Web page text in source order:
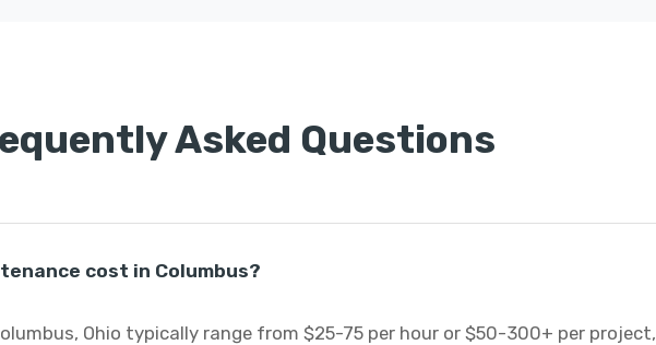
Asked Questions
cost in Columbus?
Ohio typically range from $25-75 per hour or $50-300+ per project,